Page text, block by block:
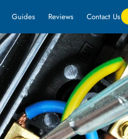
Guides Reviews Contact Us